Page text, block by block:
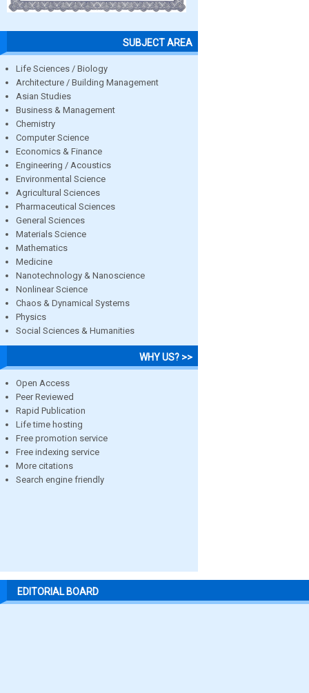
SUBJECT AREA
Life Sciences / Biology
Architecture / Building Management
Asian Studies
Business & Management
Chemistry
Computer Science
Economics & Finance
Engineering / Acoustics
Environmental Science
Agricultural Sciences
Pharmaceutical Sciences
General Sciences
Materials Science
Mathematics
Medicine
Nanotechnology & Nanoscience
Nonlinear Science
Chaos & Dynamical Systems
Physics
Social Sciences & Humanities
WHY US? >>
Open Access
Peer Reviewed
Rapid Publication
Life time hosting
Free promotion service
Free indexing service
More citations
Search engine friendly
EDITORIAL BOARD